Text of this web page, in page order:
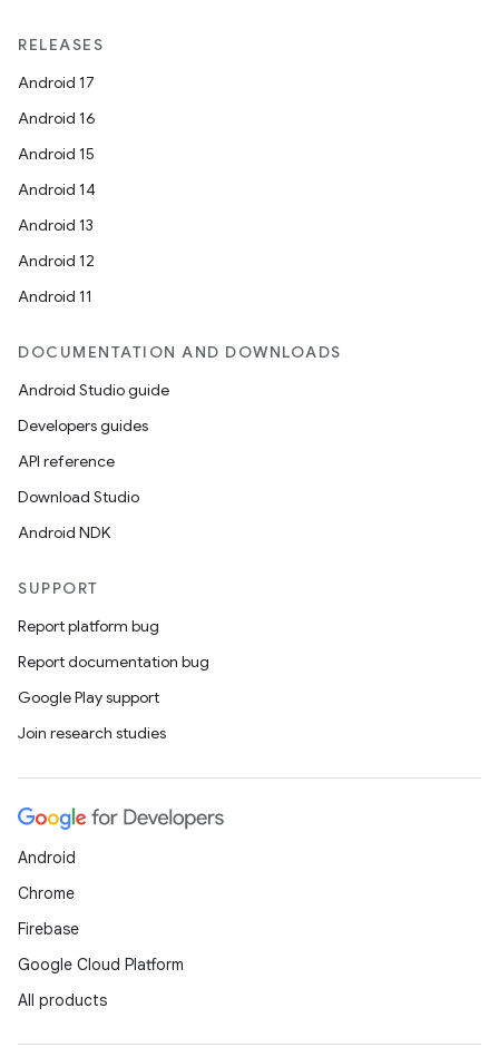
RELEASES
Android 17
Android 16
Android 15
Android 14
Android 13
Android 12
Android 11
DOCUMENTATION AND DOWNLOADS
Android Studio guide
Developers guides
API reference
Download Studio
Android NDK
SUPPORT
Report platform bug
Report documentation bug
Google Play support
Join research studies
Android
Chrome
Firebase
Google Cloud Platform
All products